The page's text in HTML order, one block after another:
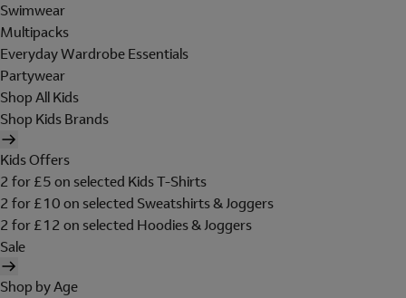
Swimwear
Multipacks
Everyday Wardrobe Essentials
Partywear
Shop All Kids
Shop Kids Brands
Kids Offers
2 for £5 on selected Kids T-Shirts
2 for £10 on selected Sweatshirts & Joggers
2 for £12 on selected Hoodies & Joggers
Sale
Shop by Age